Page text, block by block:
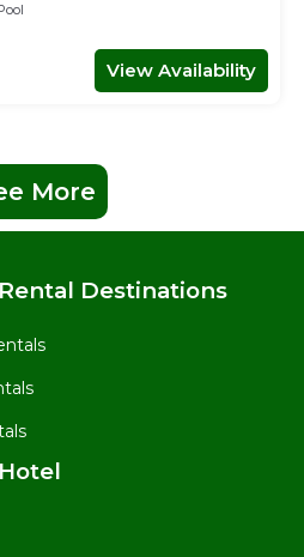
View Availability
More
Destinations